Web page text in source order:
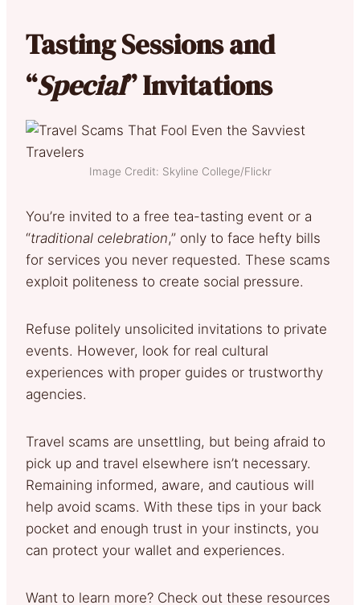
Tasting Sessions and
“Special” Invitations
Image Credit: Skyline College/Flickr
You’re invited to a free tea-tasting event or a
“traditional celebration,” only to face hefty bills
for services you never requested. These scams
exploit politeness to create social pressure.
Refuse politely unsolicited invitations to private
events. However, look for real cultural
experiences with proper guides or trustworthy
agencies.
Travel scams are unsettling, but being afraid to
pick up and travel elsewhere isn’t necessary.
Remaining informed, aware, and cautious will
help avoid scams. With these tips in your back
pocket and enough trust in your instincts, you
can protect your wallet and experiences.
Want to learn more? Check out these resources